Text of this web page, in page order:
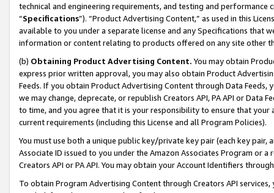
technical and engineering requirements, and testing and
“Specifications”). “Product Advertising Content,” as used in this
available to you under a separate license and any Specifications that
information or content relating to products offered on any site other
(b) Obtaining Product Advertising Content. You may obtain
express prior written approval, you may also obtain Product
Feeds. If you obtain Product Advertising Content through Data Feeds,
we may change, deprecate, or republish Creators API, PA API or Data
to time, and you agree that it is your responsibility to ensure that your
current requirements (including this License and all Program Policies).
You must use both a unique public key/private key pair (each key pair,
Associate ID issued to you under the Amazon Associates Program or
Creators API or PA API. You may obtain your Account Identifiers
To obtain Program Advertising Content through Creators API